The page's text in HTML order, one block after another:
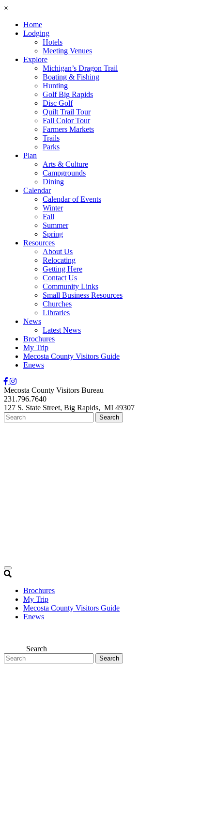
×
Home
Lodging
Hotels
Meeting Venues
Explore
Michigan’s Dragon Trail
Boating & Fishing
Hunting
Golf Big Rapids
Disc Golf
Quilt Trail Tour
Fall Color Tour
Farmers Markets
Trails
Parks
Plan
Arts & Culture
Campgrounds
Dining
Calendar
Calendar of Events
Winter
Fall
Summer
Spring
Resources
About Us
Relocating
Getting Here
Contact Us
Community Links
Small Business Resources
Churches
Libraries
News
Latest News
Brochures
My Trip
Mecosta County Visitors Guide
Enews
Mecosta County Visitors Bureau
231.796.7640
127 S. State Street, Big Rapids, MI 49307
Brochures
My Trip
Mecosta County Visitors Guide
Enews
Search